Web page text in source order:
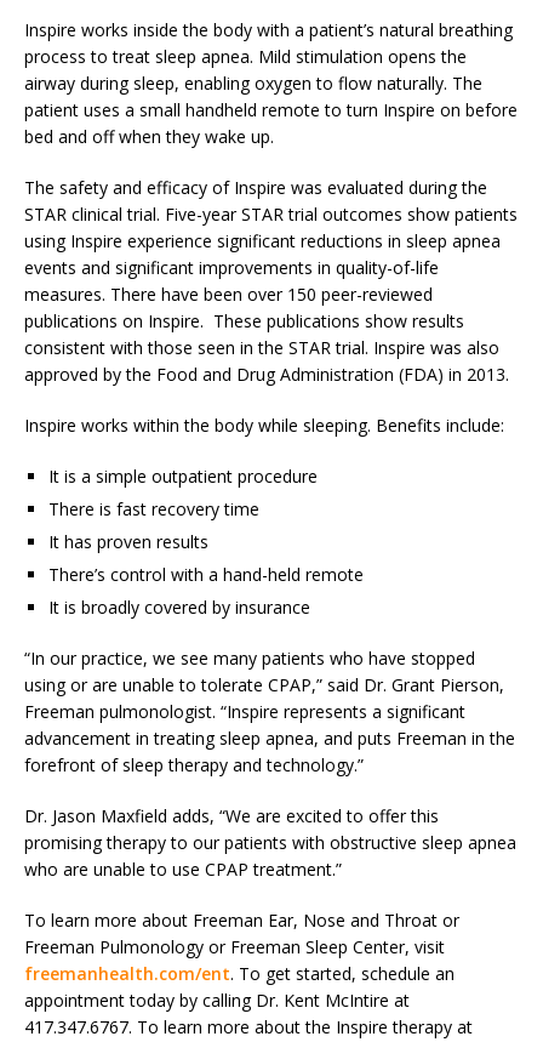
Inspire works inside the body with a patient’s natural breathing
process to treat sleep apnea. Mild stimulation opens the
airway during sleep, enabling oxygen to flow naturally. The
patient uses a small handheld remote to turn Inspire on before
bed and off when they wake up.
The safety and efficacy of Inspire was evaluated during the
STAR clinical trial. Five-year STAR trial outcomes show patients
using Inspire experience significant reductions in sleep apnea
events and significant improvements in quality-of-life
measures. There have been over 150 peer-reviewed
publications on Inspire. These publications show results
consistent with those seen in the STAR trial. Inspire was also
approved by the Food and Drug Administration (FDA) in 2013.
Inspire works within the body while sleeping. Benefits include:
It is a simple outpatient procedure
There is fast recovery time
It has proven results
There’s control with a hand-held remote
It is broadly covered by insurance
“In our practice, we see many patients who have stopped
using or are unable to tolerate CPAP,” said Dr. Grant Pierson,
Freeman pulmonologist. “Inspire represents a significant
advancement in treating sleep apnea, and puts Freeman in the
forefront of sleep therapy and technology.”
Dr. Jason Maxfield adds, “We are excited to offer this
promising therapy to our patients with obstructive sleep apnea
who are unable to use CPAP treatment.”
To learn more about Freeman Ear, Nose and Throat or
Freeman Pulmonology or Freeman Sleep Center, visit
freemanhealth.com/ent. To get started, schedule an
appointment today by calling Dr. Kent McIntire at
417.347.6767. To learn more about the Inspire therapy at